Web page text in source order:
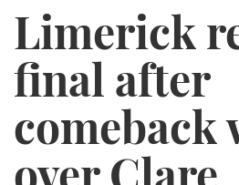
Limerick
final after
comeback
over Clare